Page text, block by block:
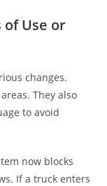
of Use or
changes.
They also
to avoid
now blocks
If a truck enters